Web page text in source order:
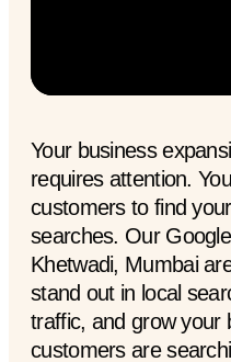
Your business
requires attention.
customers to find
searches. Our
Khetwadi, Mumbai
stand out in local
traffic, and grow your
customers are